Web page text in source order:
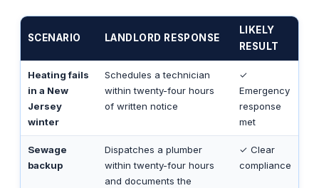
SCENARIO LANDLORD RESPONSE
LIKELY
RESULT
Heating fails
in a New
Jersey
winter
Schedules a technician
within twenty-four hours
of written notice
✓
Emergency
response
met
Sewage
backup
Dispatches a plumber
within twenty-four hours
and documents the
✓ Clear
compliance